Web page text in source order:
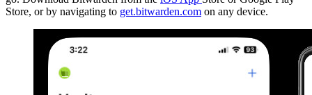
Store, or by navigating to get.bitwarden.com on any device.